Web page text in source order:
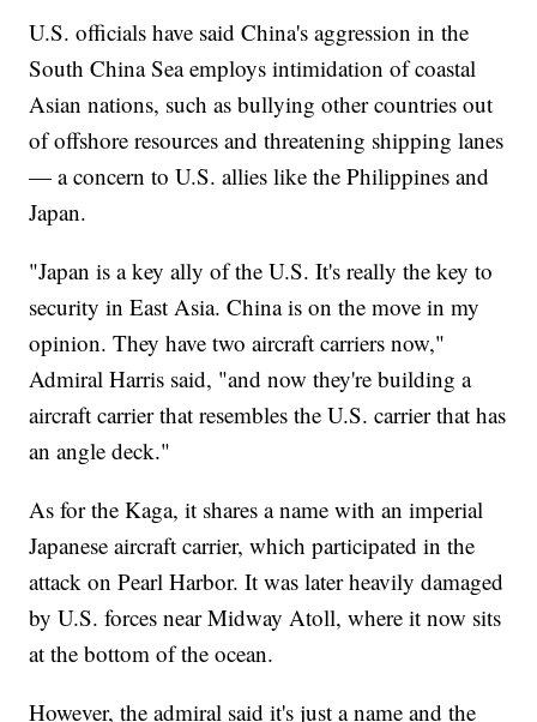
U.S. officials have said China's aggression in the
South China Sea employs intimidation of coastal
Asian nations, such as bullying other countries out
of offshore resources and threatening shipping lanes
— a concern to U.S. allies like the Philippines and
Japan.
"Japan is a key ally of the U.S. It's really the key to
security in East Asia. China is on the move in my
opinion. They have two aircraft carriers now,"
Admiral Harris said, "and now they're building a
aircraft carrier that resembles the U.S. carrier that has
an angle deck."
As for the Kaga, it shares a name with an imperial
Japanese aircraft carrier, which participated in the
attack on Pearl Harbor. It was later heavily damaged
by U.S. forces near Midway Atoll, where it now sits
at the bottom of the ocean.
However, the admiral said it's just a name and the